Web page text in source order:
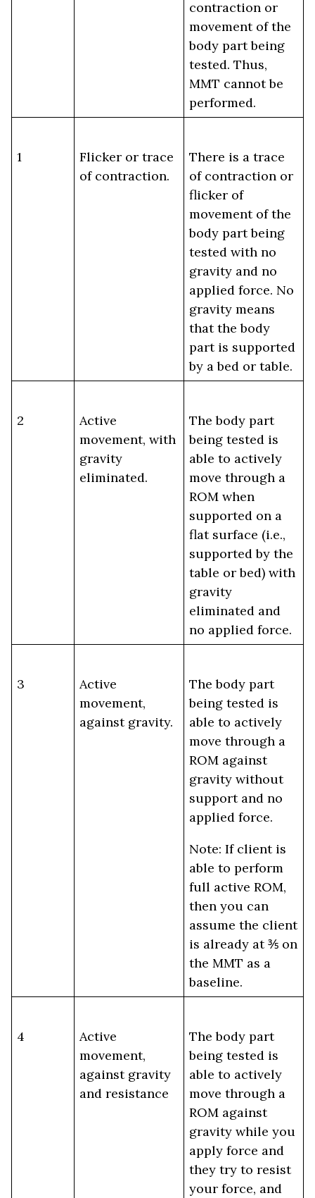
contraction or
movement of the
body part being
tested. Thus,
MMT cannot be
performed.
1
Flicker or trace
of contraction.
There is a trace
of contraction or
flicker of
movement of the
body part being
tested with no
gravity and no
applied force. No
gravity means
that the body
part is supported
by a bed or table.
2
Active
movement, with
gravity
eliminated.
The body part
being tested is
able to actively
move through a
ROM when
supported on a
flat surface (i.e.,
supported by the
table or bed) with
gravity
eliminated and
no applied force.
3
Active
movement,
against gravity.
The body part
being tested is
able to actively
move through a
ROM against
gravity without
support and no
applied force.
Note: If client is
able to perform
full active ROM,
then you can
assume the client
is already at ⅗ on
the MMT as a
baseline.
4
Active
movement,
against gravity
and resistance
The body part
being tested is
able to actively
move through a
ROM against
gravity while you
apply force and
they try to resist
your force, and